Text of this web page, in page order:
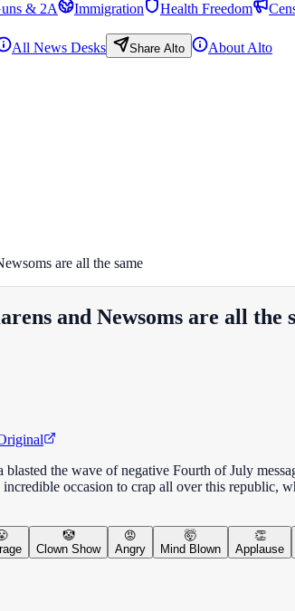
& 2A Immigration Health Freedom
All News Desks Share Alto
About Alto
are all the same
and Newsoms are all the
the wave of negative Fourth of July
occasion to crap all over this republic,
🤡
Clown Show
😡
Angry
🤯
Mind Blown
👏
Applause